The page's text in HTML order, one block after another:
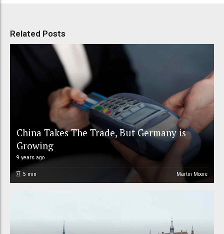
Related Posts
China Takes The Trade, But Germany is
Growing
9 years ago
5 min Martin Moore